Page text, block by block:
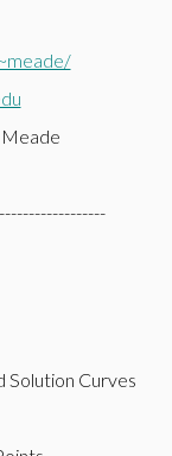
Solution Curves